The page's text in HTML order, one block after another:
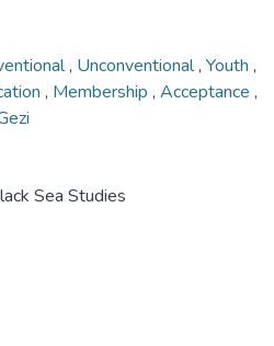
, Unconventional, Youth ,
, Membership , Acceptance ,
Sea Studies